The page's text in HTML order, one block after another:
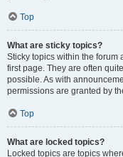
Top
What are sticky topics?
Sticky topics within the
first page. They are often
possible. As with
permissions are granted by
Top
What are locked topics?
Locked topics are topics